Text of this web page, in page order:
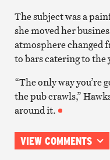
The subject was a
she moved her
atmosphere changed
to bars catering to the
“The only way
the pub crawls,”
around it.
VIEW COMMENTS